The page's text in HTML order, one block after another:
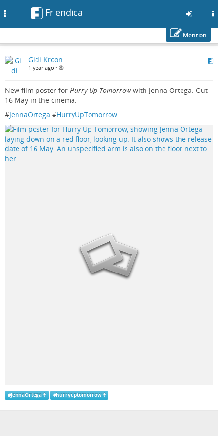
to
main
Friendica
Mention
Gidi Kroon
1 year ago •
New film poster for Hurry Up Tomorrowwith Jenna Ortega. Out
16 May in the cinema.
#JennaOrtega #HurryUpTomorrow
#JennaOrtega #hurryuptomorrow